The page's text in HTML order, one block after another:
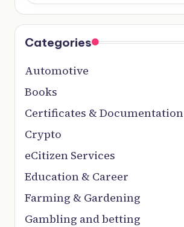
Categories
Automotive
Books
Certificates & Documentation
Crypto
eCitizen Services
Education & Career
Farming & Gardening
Gambling and betting